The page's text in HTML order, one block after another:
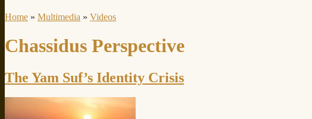
Home » Multimedia » Videos
Chassidus Perspective
The Yam Suf’s Identity Crisis